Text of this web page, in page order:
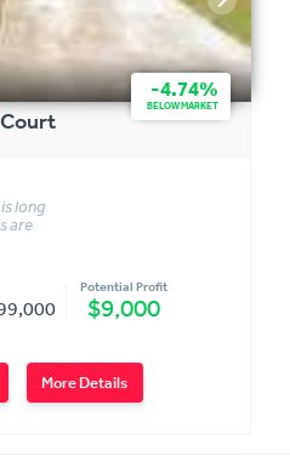
-4.74%
BELOW MARKET
long
are
Potential Profit
$9,000
More Details